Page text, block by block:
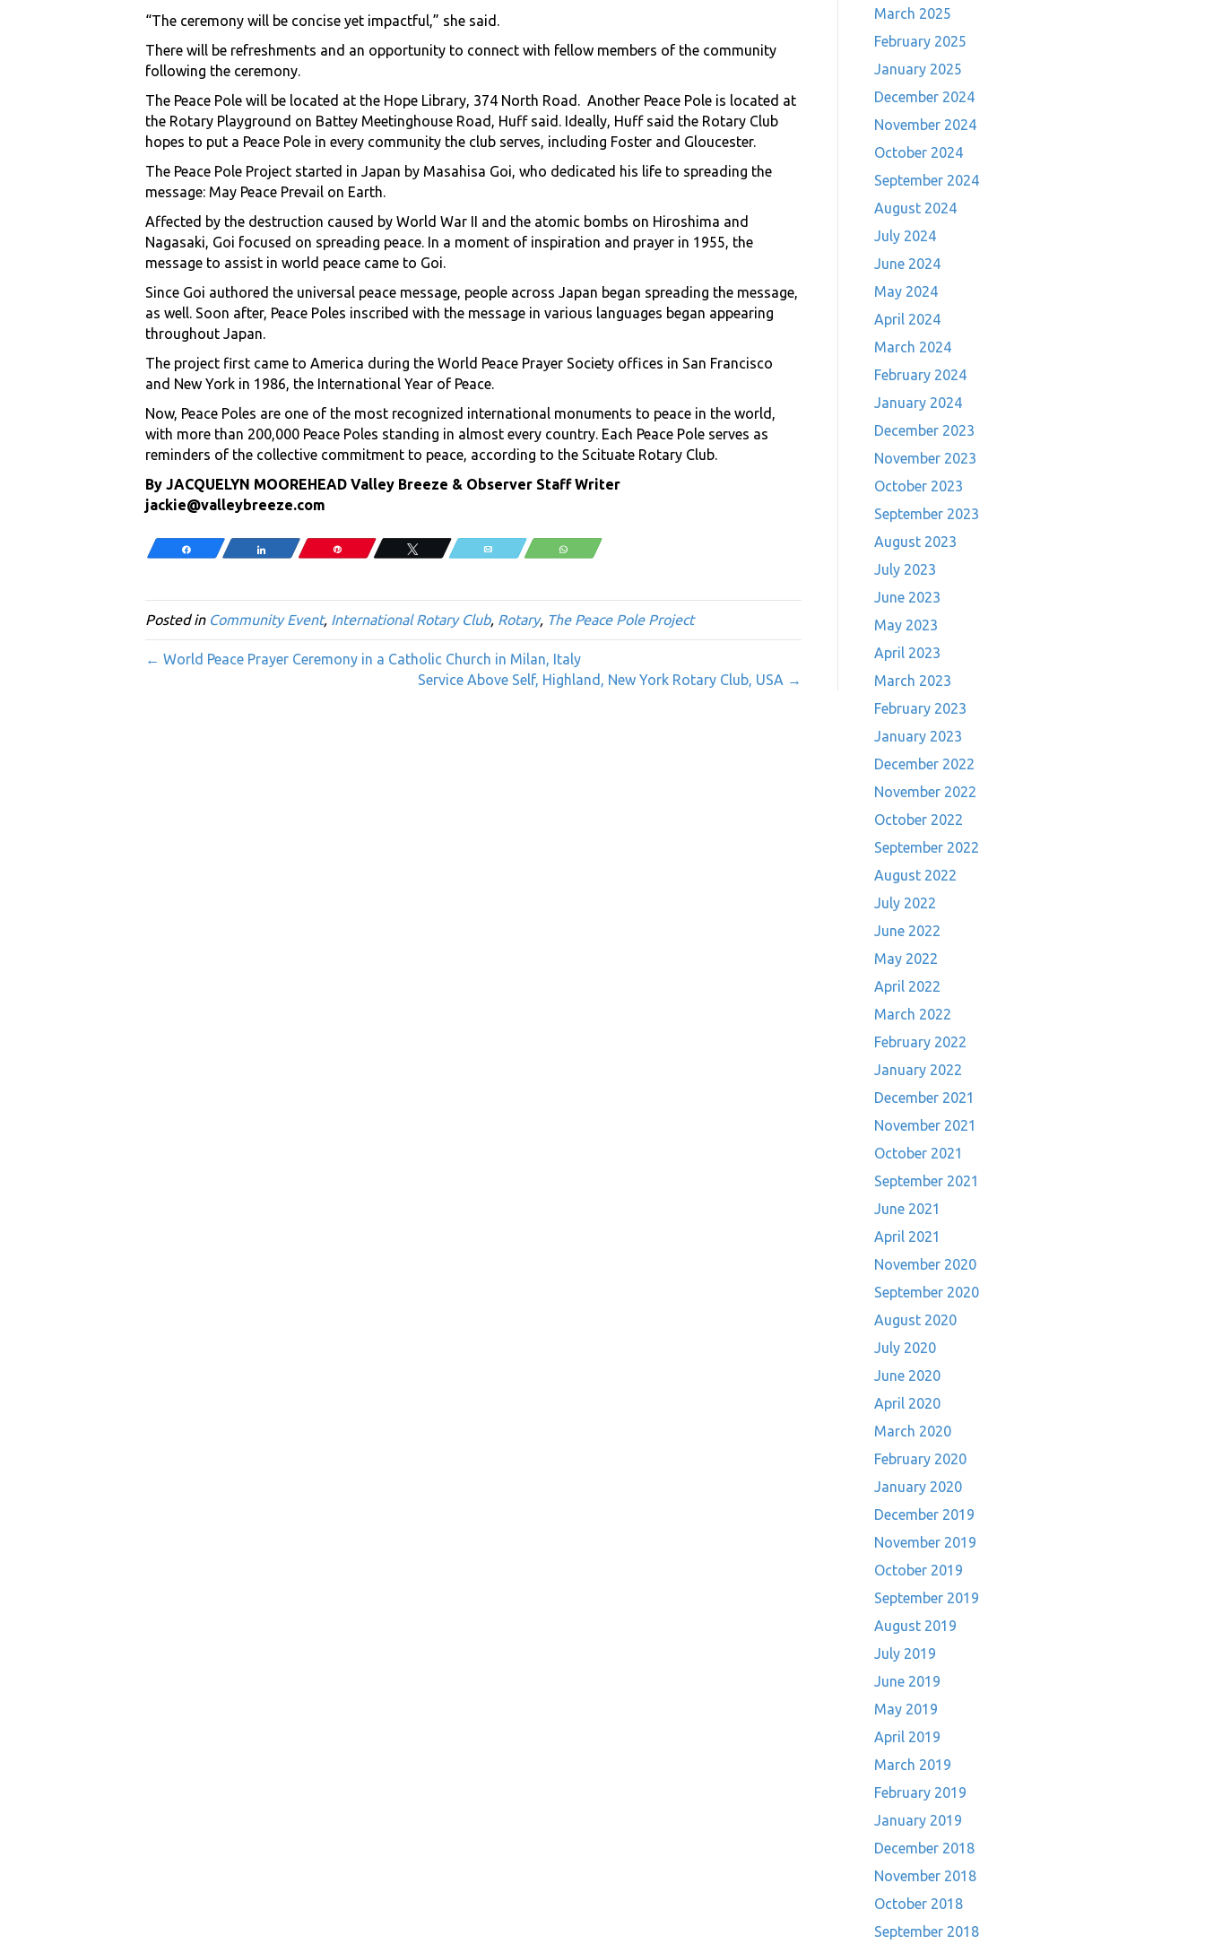
“The ceremony will be concise yet impactful,” she said.
There will be refreshments and an opportunity to connect with fellow members of the community
following the ceremony.
The Peace Pole will be located at the Hope Library, 374 North Road. Another Peace Pole is located at
the Rotary Playground on Battey Meetinghouse Road, Huff said. Ideally, Huff said the Rotary Club
hopes to put a Peace Pole in every community the club serves, including Foster and Gloucester.
The Peace Pole Project started in Japan by Masahisa Goi, who dedicated his life to spreading the
message: May Peace Prevail on Earth.
Affected by the destruction caused by World War II and the atomic bombs on Hiroshima and
Nagasaki, Goi focused on spreading peace. In a moment of inspiration and prayer in 1955, the
message to assist in world peace came to Goi.
Since Goi authored the universal peace message, people across Japan began spreading the message,
as well. Soon after, Peace Poles inscribed with the message in various languages began appearing
throughout Japan.
The project first came to America during the World Peace Prayer Society offices in San Francisco
and New York in 1986, the International Year of Peace.
Now, Peace Poles are one of the most recognized international monuments to peace in the world,
with more than 200,000 Peace Poles standing in almost every country. Each Peace Pole serves as
reminders of the collective commitment to peace, according to the Scituate Rotary Club.
By JACQUELYN MOOREHEAD Valley Breeze & Observer Staff Writer
jackie@valleybreeze.com
Share Share Tweet Email WhatsApp
Posted in Community Event, International Rotary Club, Rotary, The Peace Pole Project
← World Peace Prayer Ceremony in a Catholic Church in Milan, Italy
Service Above Self, Highland, New York Rotary Club, USA →
March 2025
February 2025
January 2025
December 2024
November 2024
October 2024
September 2024
August 2024
July 2024
June 2024
May 2024
April 2024
March 2024
February 2024
January 2024
December 2023
November 2023
October 2023
September 2023
August 2023
July 2023
June 2023
May 2023
April 2023
March 2023
February 2023
January 2023
December 2022
November 2022
October 2022
September 2022
August 2022
July 2022
June 2022
May 2022
April 2022
March 2022
February 2022
January 2022
December 2021
November 2021
October 2021
September 2021
June 2021
April 2021
November 2020
September 2020
August 2020
July 2020
June 2020
April 2020
March 2020
February 2020
January 2020
December 2019
November 2019
October 2019
September 2019
August 2019
July 2019
June 2019
May 2019
April 2019
March 2019
February 2019
January 2019
December 2018
November 2018
October 2018
September 2018